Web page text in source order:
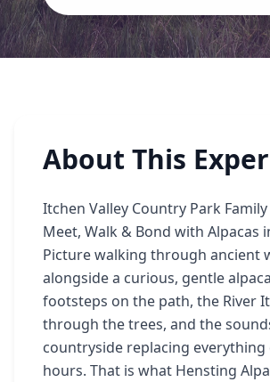
About This
Itchen Valley Country Park
Meet, Walk & Bond with Alpacas
Picture walking through ancient
alongside a curious, gentle
footsteps on the path, the River
through the trees, and the
countryside replacing
hours. That is what Hensting